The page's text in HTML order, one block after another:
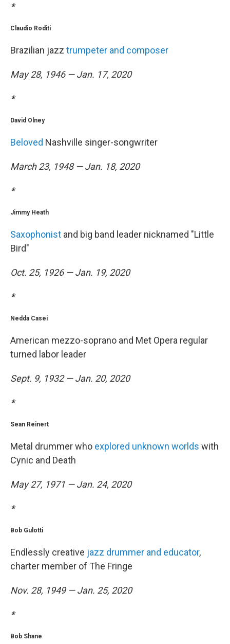
*
Claudio Roditi
Brazilian jazz trumpeter and composer
May 28, 1946 — Jan. 17, 2020
*
David Olney
Beloved Nashville singer-songwriter
March 23, 1948 — Jan. 18, 2020
*
Jimmy Heath
Saxophonist and big band leader nicknamed "Little
Bird"
Oct. 25, 1926 — Jan. 19, 2020
*
Nedda Casei
American mezzo-soprano and Met Opera regular
turned labor leader
Sept. 9, 1932 — Jan. 20, 2020
*
Sean Reinert
Metal drummer who explored unknown worlds with
Cynic and Death
May 27, 1971 — Jan. 24, 2020
*
Bob Gulotti
Endlessly creative jazz drummer and educator,
charter member of The Fringe
Nov. 28, 1949 — Jan. 25, 2020
*
Bob Shane